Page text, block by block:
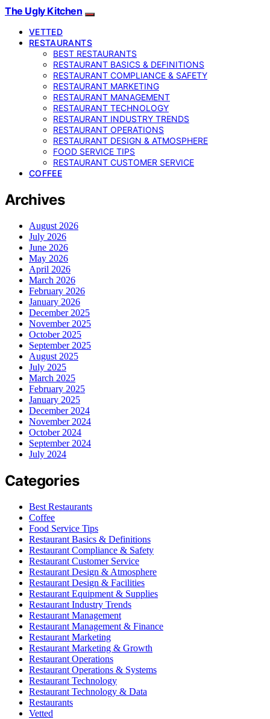
The Ugly Kitchen
VETTED
RESTAURANTS
BEST RESTAURANTS
RESTAURANT BASICS & DEFINITIONS
RESTAURANT COMPLIANCE & SAFETY
RESTAURANT MARKETING
RESTAURANT MANAGEMENT
RESTAURANT TECHNOLOGY
RESTAURANT INDUSTRY TRENDS
RESTAURANT OPERATIONS
RESTAURANT DESIGN & ATMOSPHERE
FOOD SERVICE TIPS
RESTAURANT CUSTOMER SERVICE
COFFEE
Archives
August 2026
July 2026
June 2026
May 2026
April 2026
March 2026
February 2026
January 2026
December 2025
November 2025
October 2025
September 2025
August 2025
July 2025
March 2025
February 2025
January 2025
December 2024
November 2024
October 2024
September 2024
July 2024
Categories
Best Restaurants
Coffee
Food Service Tips
Restaurant Basics & Definitions
Restaurant Compliance & Safety
Restaurant Customer Service
Restaurant Design & Atmosphere
Restaurant Design & Facilities
Restaurant Equipment & Supplies
Restaurant Industry Trends
Restaurant Management
Restaurant Management & Finance
Restaurant Marketing
Restaurant Marketing & Growth
Restaurant Operations
Restaurant Operations & Systems
Restaurant Technology
Restaurant Technology & Data
Restaurants
Vetted